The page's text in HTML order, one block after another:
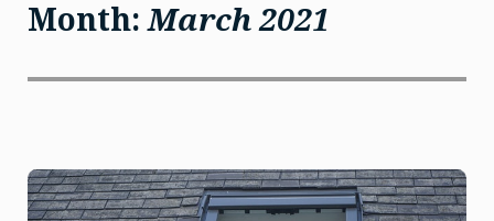
Month:March 2021